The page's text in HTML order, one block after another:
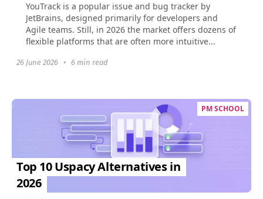
YouTrack is a popular issue and bug tracker by
JetBrains, designed primarily for developers and
Agile teams. Still, in 2026 the market offers dozens of
flexible platforms that are often more intuitive...
26 June 2026 • 6 min read
PM SCHOOL
Top 10 Uspacy Alternatives in
2026